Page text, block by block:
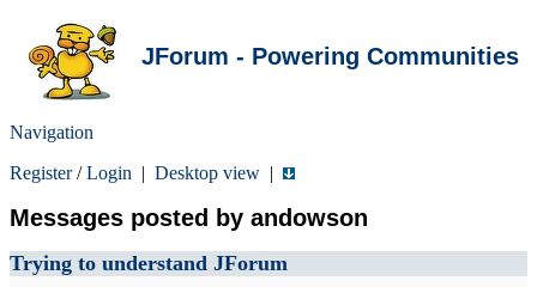
JForum - Powering Communities
Navigation
Register/Login | Desktop view |
Messages posted by andowson
Trying to understand JForum